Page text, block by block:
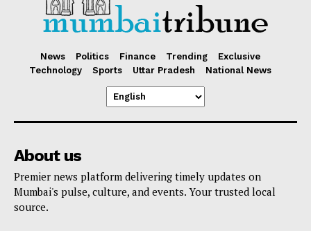
News Politics Finance Trending
Exclusive
Technology
Sports Uttar Pradesh National News
About us
Premier news platform delivering timely updates on
Mumbai's pulse, culture, and events. Your trusted local
source.